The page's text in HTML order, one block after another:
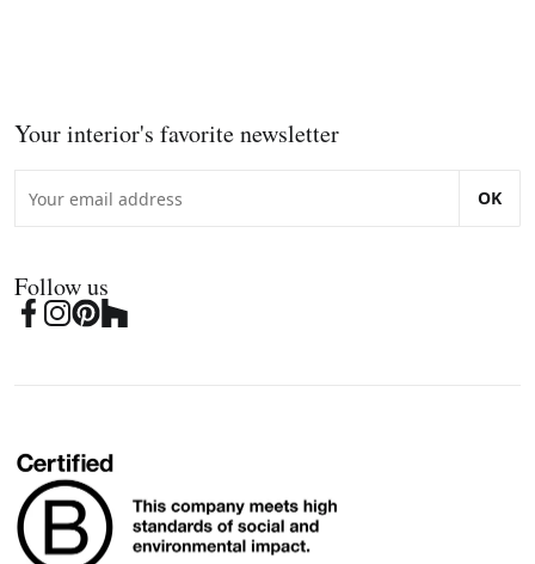
Your interior's favorite newsletter
OK
Follow us